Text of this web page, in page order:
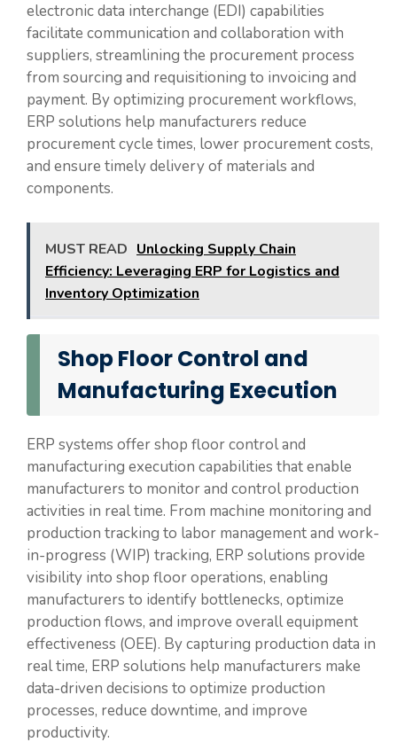
electronic data interchange (EDI) capabilities
facilitate communication and collaboration with
suppliers, streamlining the procurement process
from sourcing and requisitioning to invoicing and
payment. By optimizing procurement workflows,
ERP solutions help manufacturers reduce
procurement cycle times, lower procurement costs,
and ensure timely delivery of materials and
components.
MUST READ Unlocking Supply Chain
Efficiency: Leveraging ERP for Logistics and
Inventory Optimization
Shop Floor Control and
Manufacturing Execution
ERP systems offer shop floor control and
manufacturing execution capabilities that enable
manufacturers to monitor and control production
activities in real time. From machine monitoring and
production tracking to labor management and work-
in-progress (WIP) tracking, ERP solutions provide
visibility into shop floor operations, enabling
manufacturers to identify bottlenecks, optimize
production flows, and improve overall equipment
effectiveness (OEE). By capturing production data in
real time, ERP solutions help manufacturers make
data-driven decisions to optimize production
processes, reduce downtime, and improve
productivity.